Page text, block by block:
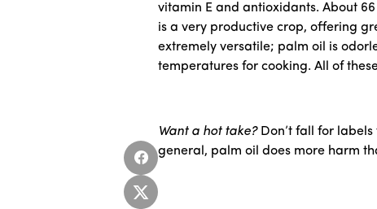
vitamin E and antioxidants. About
is a very productive crop, offering
extremely versatile; palm oil is
temperatures for cooking. All of
Want a hot take? Don’t fall for
general, palm oil does more harm